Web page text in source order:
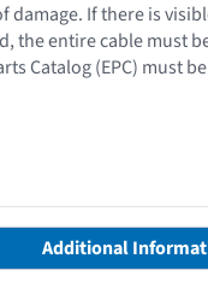
If there is
the entire cable must
Catalog (EPC) must
Additional